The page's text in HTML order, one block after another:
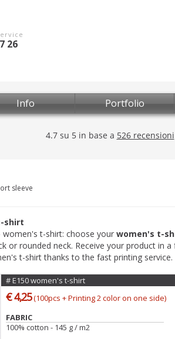
26
Info Portfolio
sleeve
shirt
women's t-shirt: choose your women's t-
or rounded neck. Receive your product in a
t-shirt thanks to the fast printing service.
# E150 women's t-shirt
€ 4,25(100pcs + Printing 2 color on one side)
FABRIC
100% cotton - 145 g / m2